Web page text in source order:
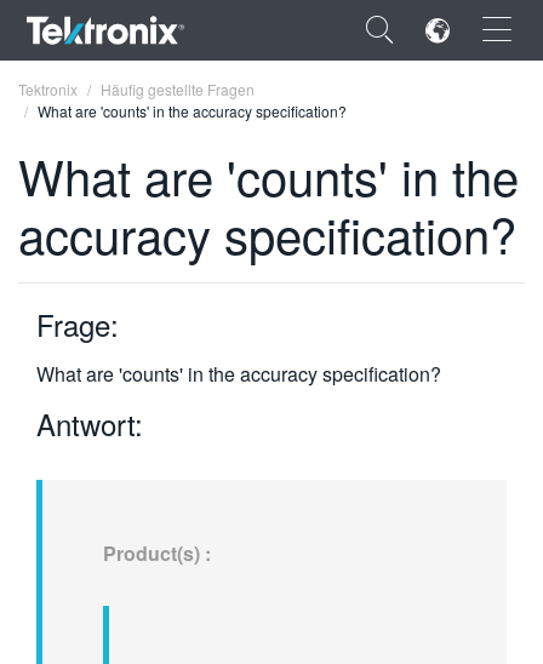
×
ENGLISH
FRANÇAIS
DEUTSCH
VIỆT NAM
简体中文
繁體中文
Tektronix
Häufig gestellte Fragen
What are 'counts' in the accuracy specification?
What are 'counts' in the
accuracy specification?
Frage:
What are 'counts' in the accuracy specification?
Antwort:
Product(s) :